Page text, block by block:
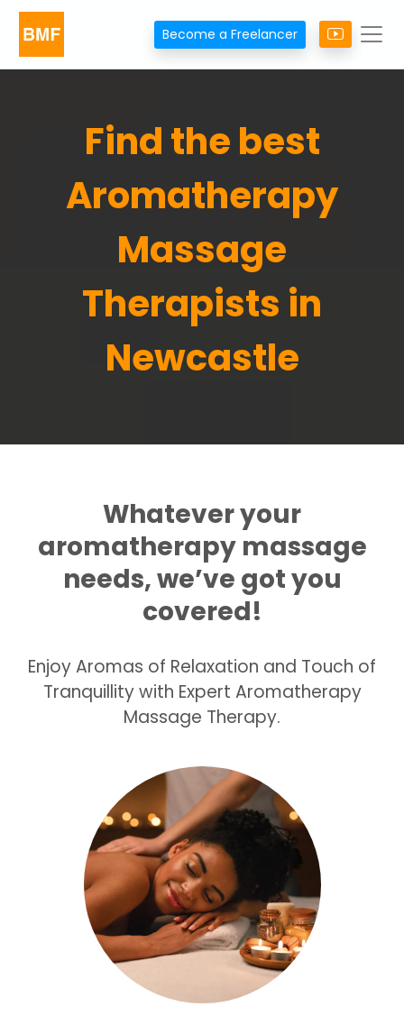
Become a Freelancer
Find the best
Aromatherapy
Massage
Therapists in
Newcastle
Whatever your
aromatherapy massage
needs, we’ve got you
covered!
Enjoy Aromas of Relaxation and Touch of
Tranquillity with Expert Aromatherapy
Massage Therapy.